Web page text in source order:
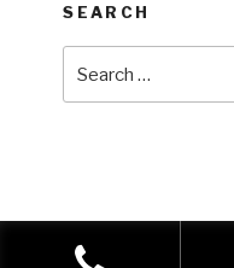
SEARCH
for: